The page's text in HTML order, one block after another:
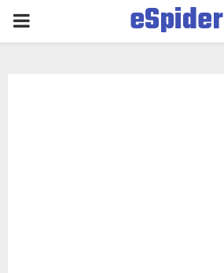
PRIMARY
eSpider